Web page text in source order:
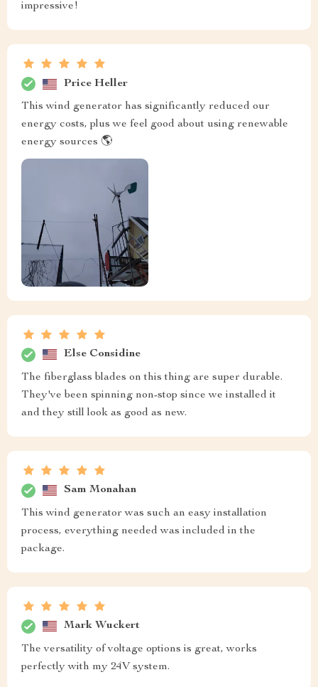
impressive!
Price Heller
This wind generator has significantly reduced our
energy costs, plus we feel good about using renewable
energy sources 🌎
Else Considine
The fiberglass blades on this thing are super durable.
They've been spinning non-stop since we installed it
and they still look as good as new.
Sam Monahan
This wind generator was such an easy installation
process, everything needed was included in the
package.
Mark Wuckert
The versatility of voltage options is great, works
perfectly with my 24V system.